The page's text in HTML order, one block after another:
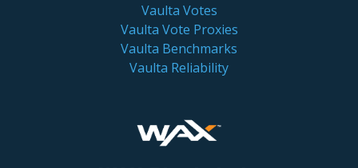
Vaulta Votes
Vaulta Vote Proxies
Vaulta Benchmarks
Vaulta Reliability